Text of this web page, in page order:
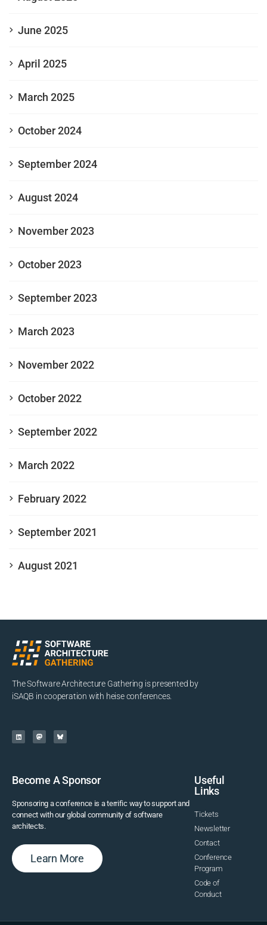
June 2025
April 2025
March 2025
October 2024
September 2024
August 2024
November 2023
October 2023
September 2023
March 2023
November 2022
October 2022
September 2022
March 2022
February 2022
September 2021
August 2021
The Software Architecture Gathering is presented by
iSAQB in cooperation with heise conferences.
Become A Sponsor
Sponsoring a conference is a terrific way to support and
connect with our global community of software
architects.
Learn More
Useful
Links
Tickets
Newsletter
Contact
Conference
Program
Code of
Conduct